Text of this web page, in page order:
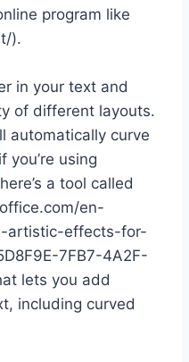
program like
).
in your text and
of different layouts.
automatically curve
you’re using
a tool called
en-
artistic-effects-for-
7FB7-4A2F-
lets you add
including curved